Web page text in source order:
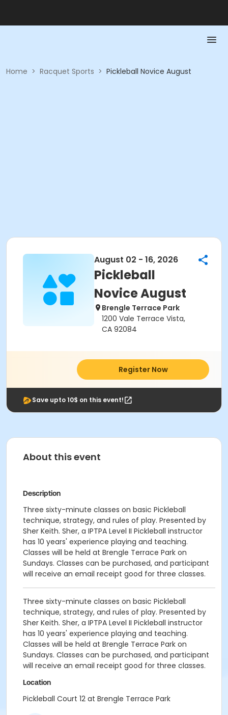
Home > Racquet Sports > Pickleball Novice August
August 02 - 16, 2026
Pickleball
Novice August
Brengle Terrace Park
1200 Vale Terrace Vista,
CA 92084
Register Now
Save upto 10$ on this event!
About this event
Description
Three sixty-minute classes on basic Pickleball
technique, strategy, and rules of play. Presented by
Sher Keith. Sher, a IPTPA Level II Pickleball instructor
has 10 years' experience playing and teaching.
Classes will be held at Brengle Terrace Park on
Sundays. Classes can be purchased, and participant
will receive an email receipt good for three classes.
Three sixty-minute classes on basic Pickleball
technique, strategy, and rules of play. Presented by
Sher Keith. Sher, a IPTPA Level II Pickleball instructor
has 10 years' experience playing and teaching.
Classes will be held at Brengle Terrace Park on
Sundays. Classes can be purchased, and participant
will receive an email receipt good for three classes.
Location
Pickleball Court 12 at Brengle Terrace Park